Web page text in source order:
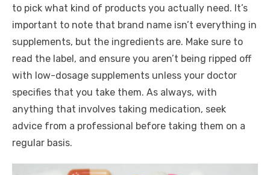
to pick what kind of products you actually need. It’s
important to note that brand name isn’t everything in
supplements, but the ingredients are. Make sure to
read the label, and ensure you aren’t being ripped off
with low-dosage supplements unless your doctor
specifies that you take them. As always, with
anything that involves taking medication, seek
advice from a professional before taking them on a
regular basis.